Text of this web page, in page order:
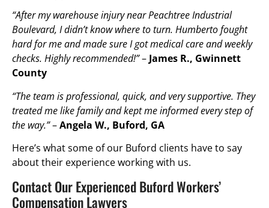
“After my warehouse injury near Peachtree Industrial
Boulevard, I didn’t know where to turn. Humberto fought
hard for me and made sure I got medical care and weekly
checks. Highly recommended!”–James R., Gwinnett
County
“The team is professional, quick, and very supportive. They
treated me like family and kept me informed every step of
the way.”–Angela W., Buford, GA
Here’s what some of our Buford clients have to say
about their experience working with us.
Contact Our Experienced Buford Workers’
Compensation Lawyers